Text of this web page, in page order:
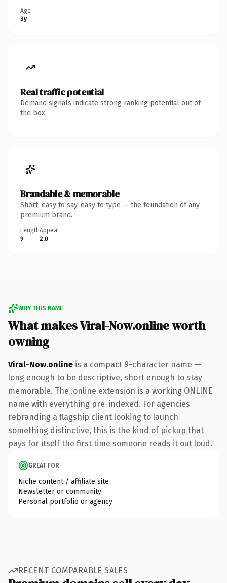
Age
3y
Real traffic potential
Demand signals indicate strong ranking potential out of
the box.
Brandable & memorable
Short, easy to say, easy to type — the foundation of any
premium brand.
Length
9
Appeal
2.0
WHY THIS NAME
What makes Viral-Now.online worth
owning
Viral-Now.online is a compact 9-character name —
long enough to be descriptive, short enough to stay
memorable. The .online extension is a working ONLINE
name with everything pre-indexed. For agencies
rebranding a flagship client looking to launch
something distinctive, this is the kind of pickup that
pays for itself the first time someone reads it out loud.
GREAT FOR
Niche content / affiliate site
Newsletter or community
Personal portfolio or agency
RECENT COMPARABLE SALES